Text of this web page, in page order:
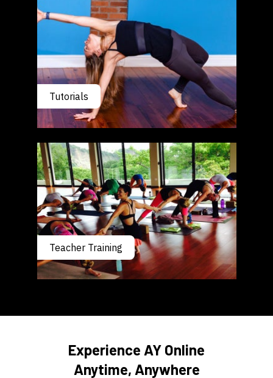
Tutorials
Teacher Training
​​Experience AY Online
Anytime, Anywhere